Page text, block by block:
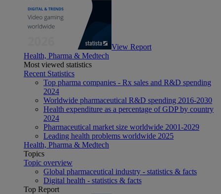
View Report
Health, Pharma & Medtech
Most viewed statistics
Recent Statistics
Top pharma companies - Rx sales and R&D spending
2024
Worldwide pharmaceutical R&D spending 2016-2030
Health expenditure as a percentage of GDP by country
2024
Pharmaceutical market size worldwide 2001-2029
Leading health problems worldwide 2025
Health, Pharma & Medtech
Topics
Topic overview
Global pharmaceutical industry - statistics & facts
Digital health - statistics & facts
Top Report